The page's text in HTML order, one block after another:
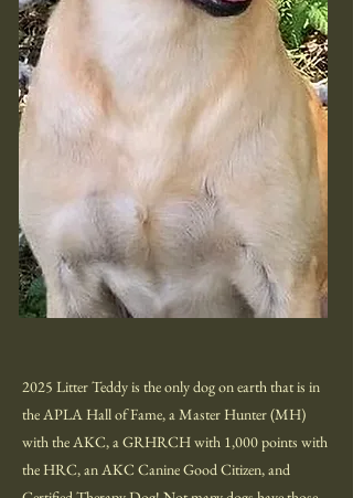
2025 Litter Teddy is the only dog on earth that is in
the APLA Hall of Fame, a Master Hunter (MH)
with the AKC, a GRHRCH with 1,000 points with
the HRC, an AKC Canine Good Citizen, and